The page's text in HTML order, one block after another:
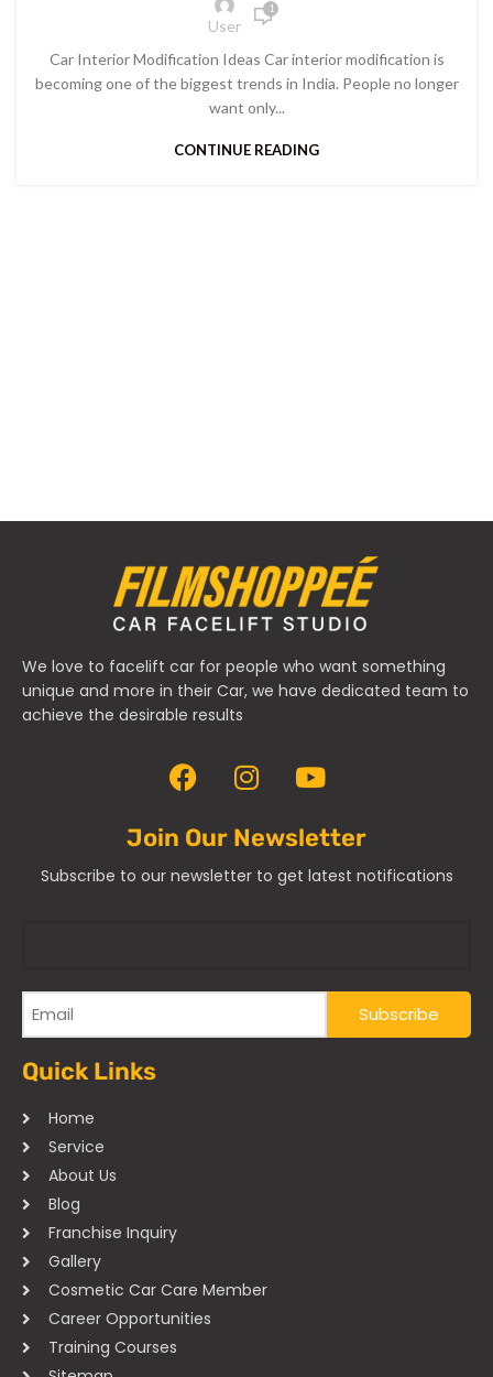
User
1
Car Interior Modification Ideas Car interior modification is
becoming one of the biggest trends in India. People no longer
want only...
CONTINUE READING
We love to facelift car for people who want something
unique and more in their Car, we have dedicated team to
achieve the desirable results
Join Our Newsletter
Subscribe to our newsletter to get latest notifications
Quick Links
Home
Service
About Us
Blog
Franchise Inquiry
Gallery
Cosmetic Car Care Member
Career Opportunities
Training Courses